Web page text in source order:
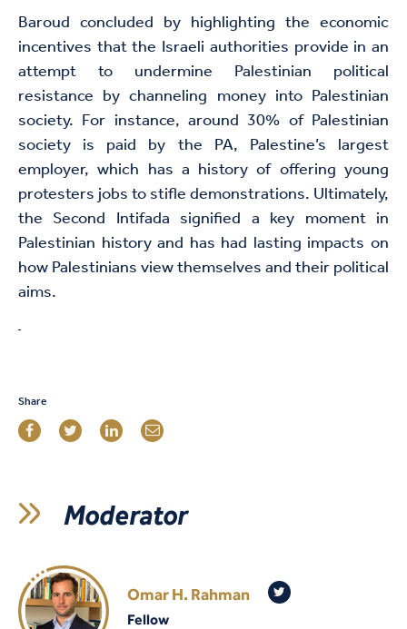
Baroud concluded by highlighting the economic
incentives that the Israeli authorities provide in an
attempt to undermine Palestinian political
resistance by channeling money into Palestinian
society. For instance, around 30% of Palestinian
society is paid by the PA, Palestine’s largest
employer, which has a history of offering young
protesters jobs to stifle demonstrations. Ultimately,
the Second Intifada signified a key moment in
Palestinian history and has had lasting impacts on
how Palestinians view themselves and their political
aims.
Share
Moderator
Omar H. Rahman
Fellow